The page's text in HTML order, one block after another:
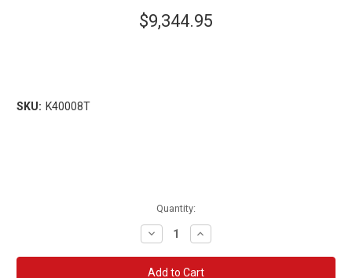
$9,344.95
SKU: K40008T
Quantity:
Decrease
Quantity:
Increase
Quantity: